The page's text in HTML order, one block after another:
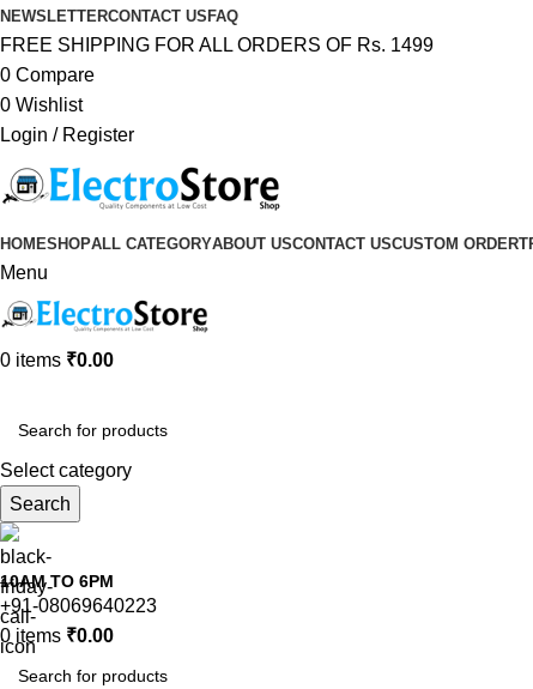
NEWSLETTERCONTACT US FAQ
FREE SHIPPING FOR ALL ORDERS OF Rs. 1499
0 Compare
0 Wishlist
Login / Register
HOMESHOPALL CATEGORYABOUT USCONTACT USCUSTOM ORDER
Menu
0 items ₹0.00
Select category
Search
10AM TO 6PM
+91-08069640223
0 items ₹0.00